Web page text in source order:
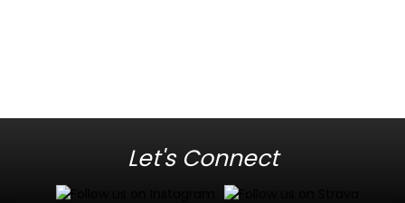
Let's Connect